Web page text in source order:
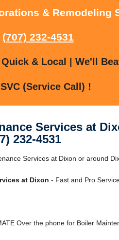
& Remodeling
(707) 232-4531
& Local | We'll
(Service Call) !
Services at
232-4531
Services at Dixon or around
at Dixon - Fast and Pro
Over the phone for Boiler